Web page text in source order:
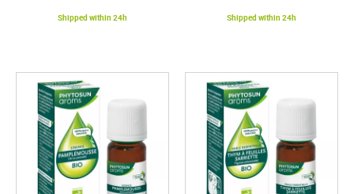
Shipped within 24h Shipped within 24h